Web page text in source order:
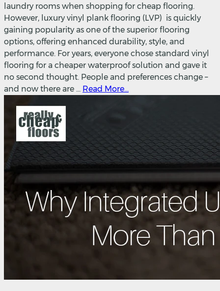
laundry rooms when shopping for cheap flooring.
However, luxury vinyl plank flooring (LVP) is quickly
gaining popularity as one of the superior flooring
options, offering enhanced durability, style, and
performance. For years, everyone chose standard vinyl
flooring for a cheaper waterproof solution and gave it
no second thought. People and preferences change –
and now there are ... Read More...